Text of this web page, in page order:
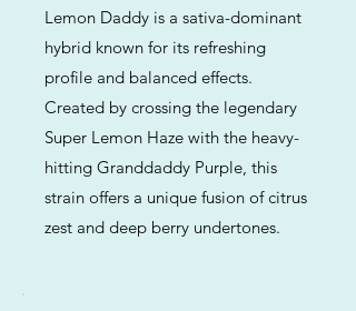
Lemon Daddy is a sativa-dominant
hybrid known for its refreshing
profile and balanced effects.
Created by crossing the legendary
Super Lemon Haze with the heavy-
hitting Granddaddy Purple, this
strain offers a unique fusion of citrus
zest and deep berry undertones.